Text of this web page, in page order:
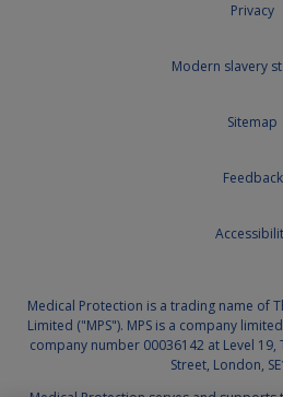
Privacy
Modern slavery
Sitemap
Feedback
Medical Protection is a trading name of
Limited ("MPS"). MPS is a company
company number 00036142 at Level 19,
Street, London,